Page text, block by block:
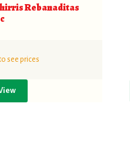
Rebanaditas
see prices